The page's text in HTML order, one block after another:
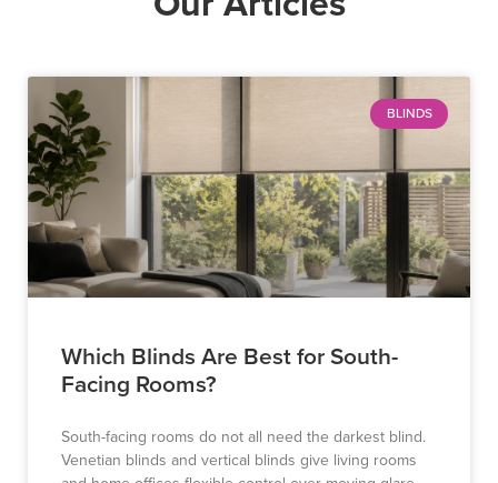
BLINDS
Which Blinds Are Best for South-
Facing Rooms?
South-facing rooms do not all need the darkest blind.
Venetian blinds and vertical blinds give living rooms